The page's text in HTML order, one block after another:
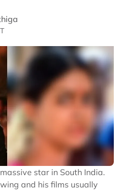
star in South India.
and his films usually